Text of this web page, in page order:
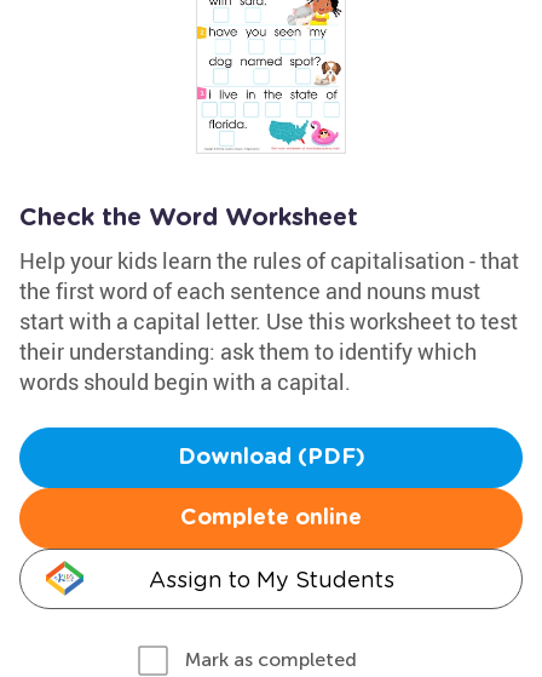
Check the Word Worksheet
Help your kids learn the rules of capitalisation - that
the first word of each sentence and nouns must
start with a capital letter. Use this worksheet to test
their understanding: ask them to identify which
words should begin with a capital.
Download (PDF)
Complete online
Assign to My Students
Mark as completed